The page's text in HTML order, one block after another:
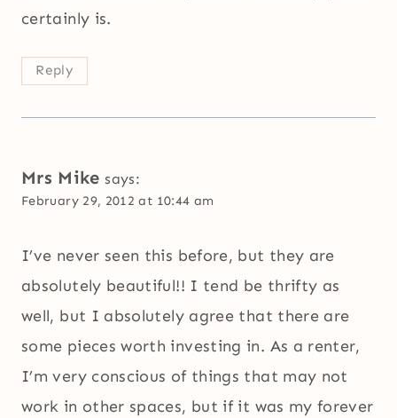
certainly is.
Reply
Mrs Mike says:
February 29, 2012 at 10:44 am
I’ve never seen this before, but they are
absolutely beautiful!! I tend be thrifty as
well, but I absolutely agree that there are
some pieces worth investing in. As a renter,
I’m very conscious of things that may not
work in other spaces, but if it was my forever